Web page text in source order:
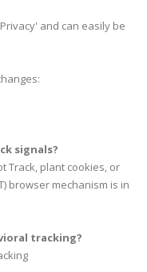
and can easily be
signals?
Track, plant cookies, or
browser mechanism is in
tracking?